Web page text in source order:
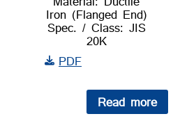
Iron (Flanged End)
Spec. / Class: JIS
20K
PDF
Read more